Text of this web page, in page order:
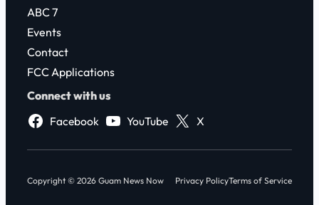
ABC 7
Events
Contact
FCC Applications
Connect with us
Facebook
YouTube X
Copyright © 2026 Guam News Now Privacy PolicyTerms of Service